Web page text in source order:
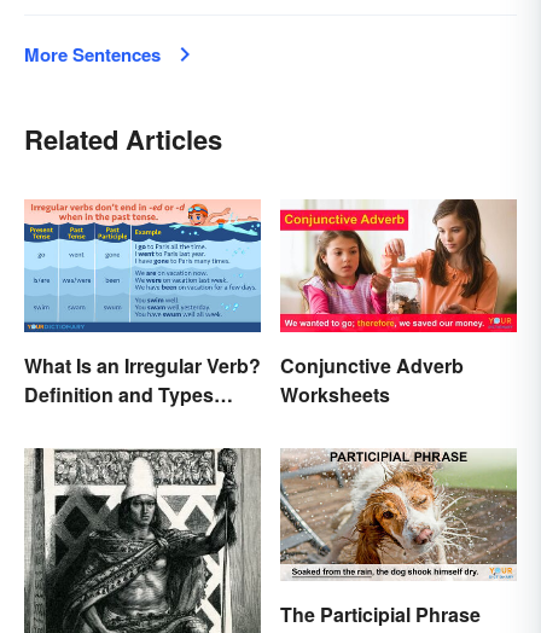
More Sentences
Related Articles
What Is an Irregular Verb?
Definition and Types
Conjunctive Adverb
Worksheets
The Participial Phrase